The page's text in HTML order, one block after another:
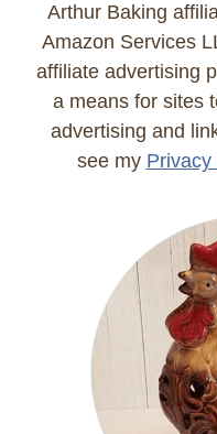
Arthur Baking
Amazon Services
affiliate advertising
a means for sites
advertising and
see my Privacy